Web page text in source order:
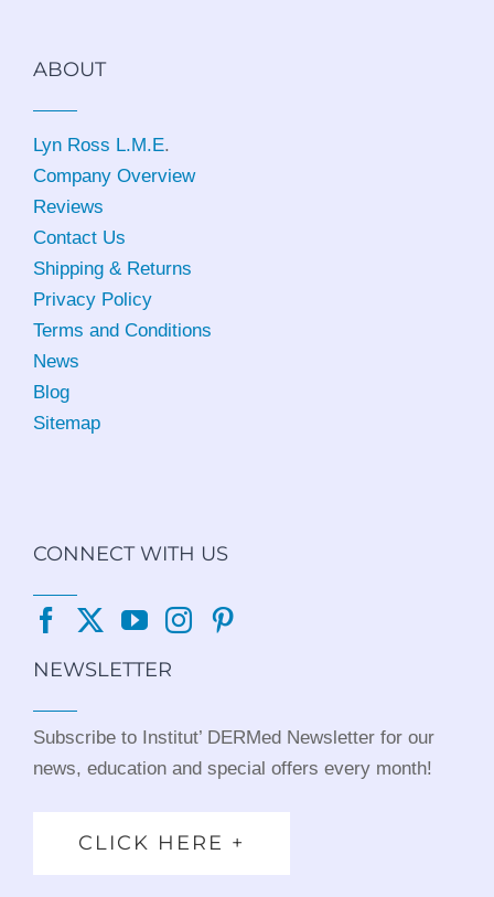
ABOUT
Lyn Ross L.M.E.
Company Overview
Reviews
Contact Us
Shipping & Returns
Privacy Policy
Terms and Conditions
News
Blog
Sitemap
CONNECT WITH US
NEWSLETTER
Subscribe to Institut’ DERMed Newsletter for our
news, education and special offers every month!
CLICK HERE +